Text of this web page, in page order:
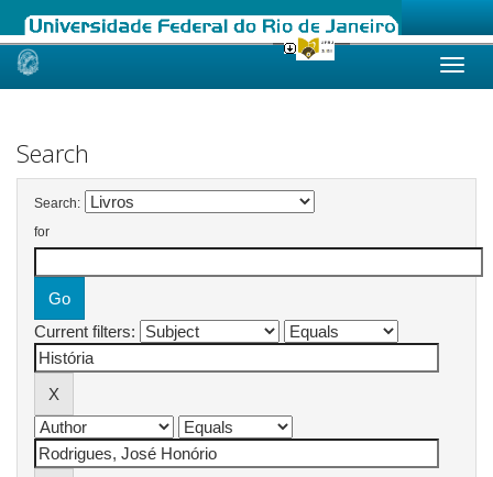
Skip
Search
Search:
for
Current filters: